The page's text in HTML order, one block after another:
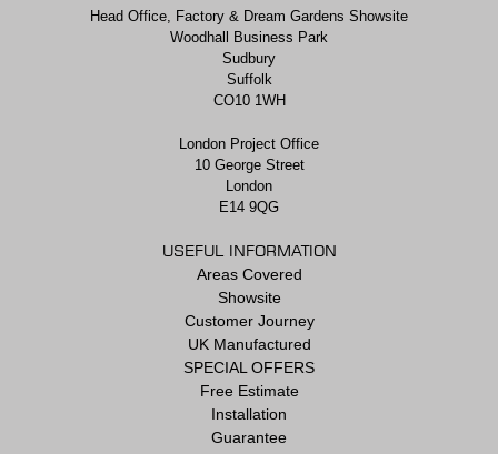
Head Office, Factory & Dream Gardens Showsite
Woodhall Business Park
Sudbury
Suffolk
CO10 1WH
London Project Office
10 George Street
London
E14 9QG
USEFUL INFORMATION
Areas Covered
Showsite
Customer Journey
UK Manufactured
SPECIAL OFFERS
Free Estimate
Installation
Guarantee